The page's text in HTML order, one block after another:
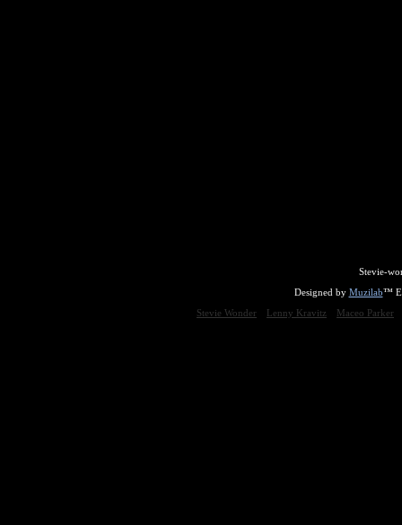
Stevie-
Designed by Muzilab™
Stevie Wonder
Lenny Kravitz Maceo Parker